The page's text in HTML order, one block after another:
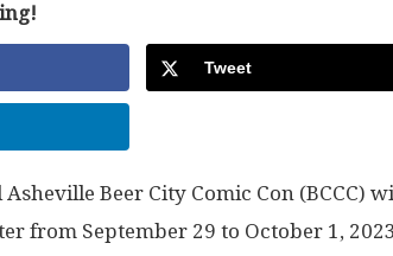
Tweet
Beer City Comic Con (BCCC)
from September 29 to October 1,